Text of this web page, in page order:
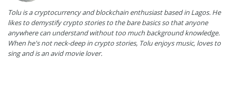
Tolu is a cryptocurrency and blockchain enthusiast based in Lagos. He
likes to demystify crypto stories to the bare basics so that anyone
anywhere can understand without too much background knowledge.
When he's not neck-deep in crypto stories, Tolu enjoys music, loves to
sing and is an avid movie lover.